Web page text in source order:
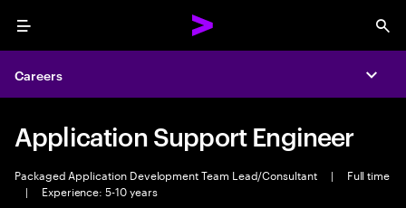
Menu
Careers
Application Support Engineer
Packaged Application Development Team Lead/Consultant |
Full time
|
Experience: 5-10 years